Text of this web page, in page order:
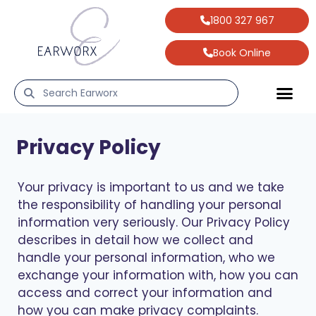
1800 327 967
Book Online
Privacy Policy
Your privacy is important to us and we take
the responsibility of handling your personal
information very seriously. Our Privacy Policy
describes in detail how we collect and
handle your personal information, who we
exchange your information with, how you can
access and correct your information and
how you can make privacy complaints.